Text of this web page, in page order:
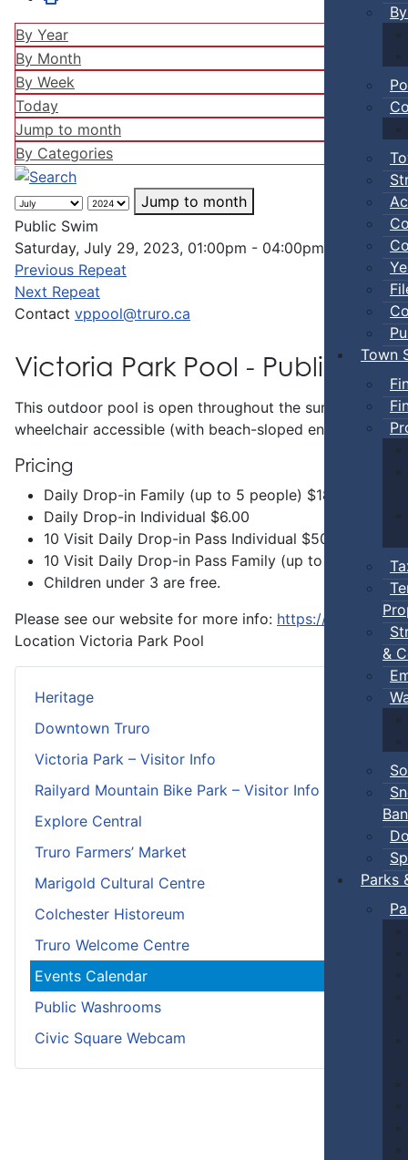
Town
&
Ban
Parks
Heritage
Downtown Truro
Victoria Park – Visitor Info
Railyard Mountain Bike Park – Visitor Info
Explore Central
Truro Farmers’ Market
Marigold Cultural Centre
Colchester Historeum
Truro Welcome Centre
Events Calendar
Public Washrooms
Civic Square Webcam
By Year
By Month
By Week
Today
Jump to month
By Categories
Jump to month
Public Swim
Saturday, July 29, 2023, 01:00pm - 04:00pm
Previous Repeat
Next Repeat
Contact vppool@truro.ca
Victoria Park Pool - Public
This outdoor pool is open throughout the summer and
wheelchair accessible (with beach-sloped entry) and
Pricing
Daily Drop-in Family (up to 5 people) $18.00
Daily Drop-in Individual $6.00
10 Visit Daily Drop-in Pass Individual $50.00
10 Visit Daily Drop-in Pass Family (up to 5 people
Children under 3 are free.
Please see our website for more info: https://
Location Victoria Park Pool